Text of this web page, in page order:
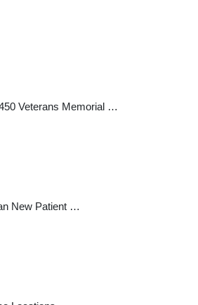
Veterans Memorial …
New Patient …